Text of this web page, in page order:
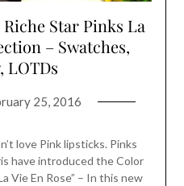
Star Pinks La
– Swatches,
LOTDs
25, 2016
love Pink lipsticks. Pinks
have introduced the Color
Vie En Rose” – In this new